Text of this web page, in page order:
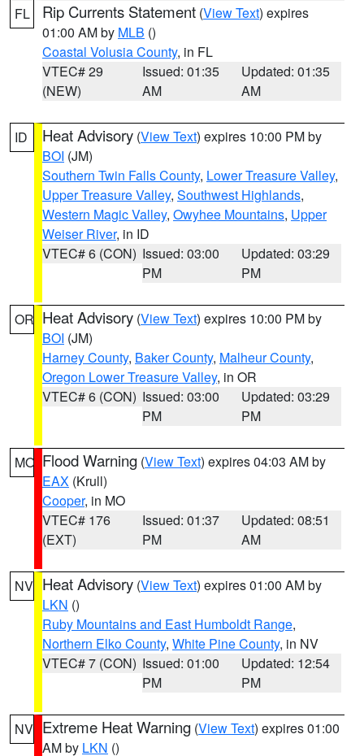
FL Rip Currents Statement (View Text) expires
01:00 AM by MLB ()
Coastal Volusia County, in FL
VTEC# 29
(NEW)
Issued: 01:35
AM
Updated: 01:35
AM
ID Heat Advisory (View Text) expires 10:00 PM by
BOI (JM)
Southern Twin Falls County, Lower Treasure Valley,
Upper Treasure Valley, Southwest Highlands,
Western Magic Valley, Owyhee Mountains, Upper
Weiser River, in ID
VTEC# 6 (CON) Issued: 03:00
PM
Updated: 03:29
PM
OR Heat Advisory (View Text) expires 10:00 PM by
BOI (JM)
Harney County, Baker County, Malheur County,
Oregon Lower Treasure Valley, in OR
VTEC# 6 (CON) Issued: 03:00
PM
Updated: 03:29
PM
MO Flood Warning (View Text) expires 04:03 AM by
EAX (Krull)
Cooper, in MO
VTEC# 176
(EXT)
Issued: 01:37
PM
Updated: 08:51
AM
NV Heat Advisory (View Text) expires 01:00 AM by
LKN ()
Ruby Mountains and East Humboldt Range,
Northern Elko County, White Pine County, in NV
VTEC# 7 (CON) Issued: 01:00
PM
Updated: 12:54
PM
NV Extreme Heat Warning (View Text) expires 01:00
AM by LKN ()